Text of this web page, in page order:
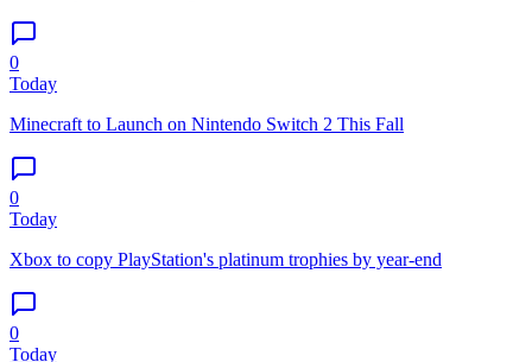
0
Today
Minecraft to Launch on Nintendo Switch 2 This Fall
0
Today
Xbox to copy PlayStation's platinum trophies by year-end
0
Today